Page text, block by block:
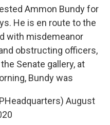
Ammon Bundy for
He is en route to the
with misdemeanor
obstructing officers,
Senate gallery, at
Bundy was
August